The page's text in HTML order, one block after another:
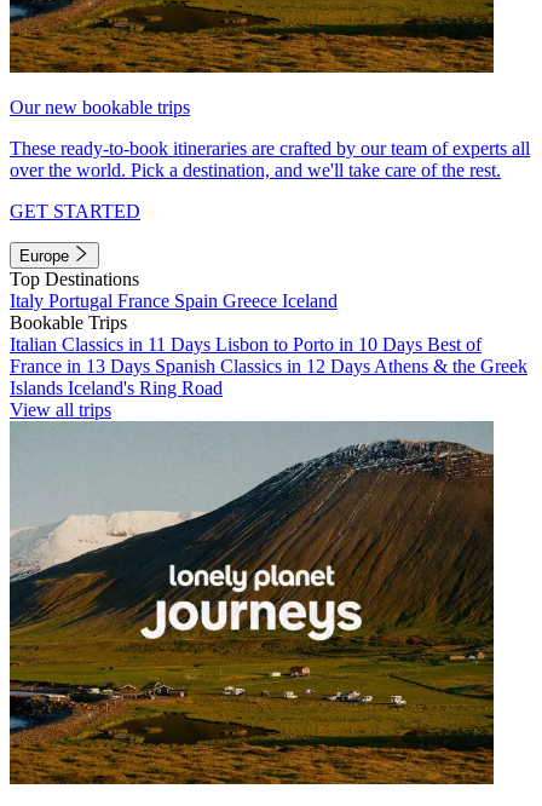
Our new bookable trips
These ready-to-book itineraries are crafted by our team of experts all
over the world. Pick a destination, and we'll take care of the rest.
GET STARTED
Europe
Top Destinations
Italy Portugal France Spain Greece Iceland
Bookable Trips
Italian Classics in 11 Days Lisbon to Porto in 10 Days Best of
France in 13 Days Spanish Classics in 12 Days Athens & the Greek
Islands Iceland's Ring Road
View all trips